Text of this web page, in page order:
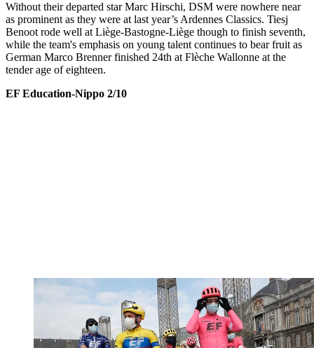
Without their departed star Marc Hirschi, DSM were nowhere near
as prominent as they were at last year’s Ardennes Classics. Tiesj
Benoot rode well at Liège-Bastogne-Liège though to finish seventh,
while the team's emphasis on young talent continues to bear fruit as
German Marco Brenner finished 24th at Flèche Wallonne at the
tender age of eighteen.
EF Education-Nippo 2/10